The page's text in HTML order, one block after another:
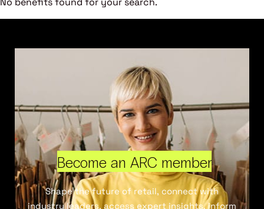
Become an ARC member
Shape the future of retail, connect with
industry leaders, access expert insights, inform